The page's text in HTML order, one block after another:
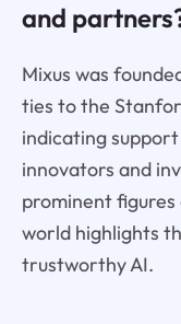
and
Mixus was
ties to the
indicating
innovators and
prominent
world highlights
trustworthy AI.